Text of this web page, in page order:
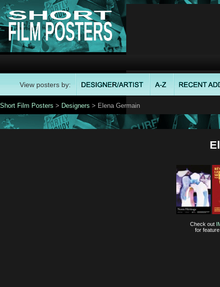
View posters by:
Short Film Posters > Designers > Elena Germain
Check out
for